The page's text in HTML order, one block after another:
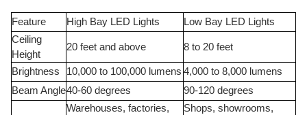
Feature High Bay LED Lights
Low Bay LED Lights
Ceiling
Height
20 feet and above 8 to 20 feet
Brightness 10,000 to 100,000 lumens 4,000 to 8,000 lumens
Beam Angle40-60 degrees 90-120 degrees
Warehouses, factories,
Shops, showrooms,